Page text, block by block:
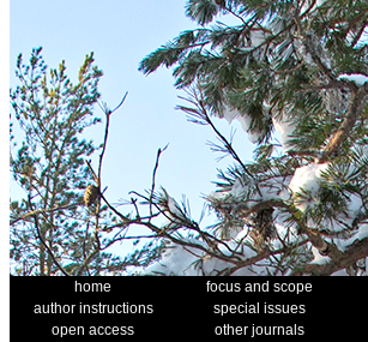
home focus and scope
author instructions
special issues
open access
other journals